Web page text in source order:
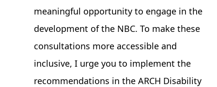
meaningful opportunity to engage in the
development of the NBC. To make these
consultations more accessible and
inclusive, I urge you to implement the
recommendations in the ARCH Disability